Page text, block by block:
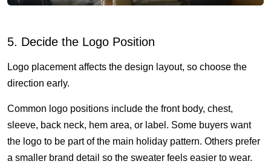
5. Decide the Logo Position
Logo placement affects the design layout, so choose the
direction early.
Common logo positions include the front body, chest,
sleeve, back neck, hem area, or label. Some buyers want
the logo to be part of the main holiday pattern. Others prefer
a smaller brand detail so the sweater feels easier to wear.